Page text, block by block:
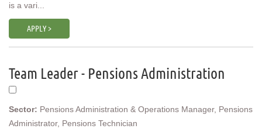
APPLY >
is a vari...
Team Leader - Pensions Administration
Sector: Pensions Administration & Operations Manager, Pensions
Administrator, Pensions Technician